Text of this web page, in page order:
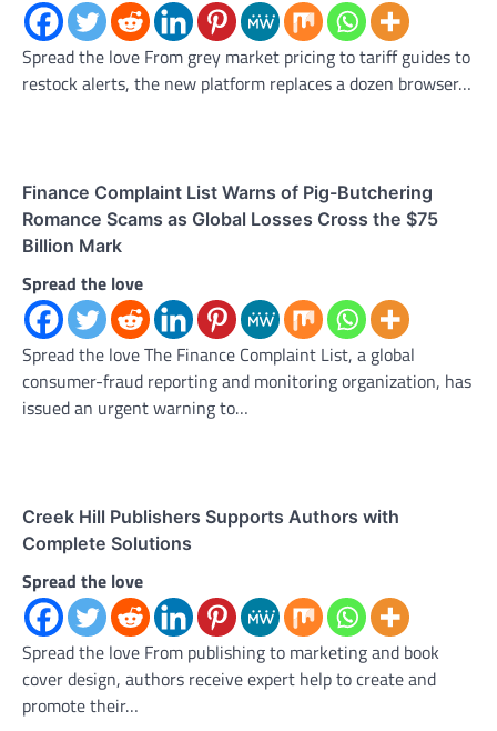
Spread the love From grey market pricing to tariff guides to
restock alerts, the new platform replaces a dozen browser…
Finance Complaint List Warns of Pig-Butchering
Romance Scams as Global Losses Cross the $75
Billion Mark
Spread the love
Spread the love The Finance Complaint List, a global
consumer-fraud reporting and monitoring organization, has
issued an urgent warning to…
Creek Hill Publishers Supports Authors with
Complete Solutions
Spread the love
Spread the love From publishing to marketing and book
cover design, authors receive expert help to create and
promote their…